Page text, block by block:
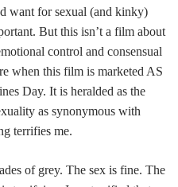
want for sexual (and kinky)
But this isn’t a film about
control and consensual
when this film is marketed AS
Day. It is heralded as the
as synonymous with
terrifies me.
of grey. The sex is fine. The